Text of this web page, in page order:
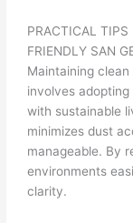
PRACTICAL TIPS
FRIENDLY SAN
Maintaining
involves
with sustainable
minimizes dust
manageable. By
environments
clarity.